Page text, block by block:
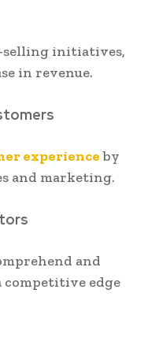
selling initiatives,
in revenue.
experienceby
and marketing.
and
competitive edge